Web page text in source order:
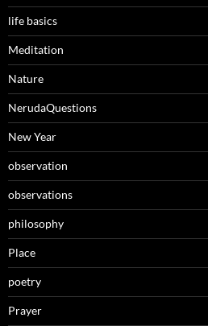
life basics
Meditation
Nature
NerudaQuestions
New Year
observation
observations
philosophy
Place
poetry
Prayer